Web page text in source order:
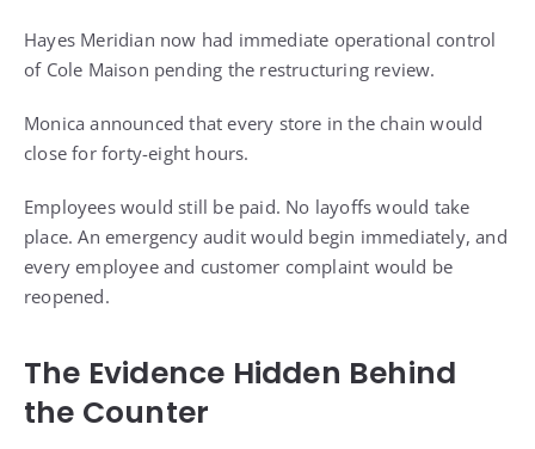
Hayes Meridian now had immediate operational control
of Cole Maison pending the restructuring review.
Monica announced that every store in the chain would
close for forty-eight hours.
Employees would still be paid. No layoffs would take
place. An emergency audit would begin immediately, and
every employee and customer complaint would be
reopened.
The Evidence Hidden Behind
the Counter